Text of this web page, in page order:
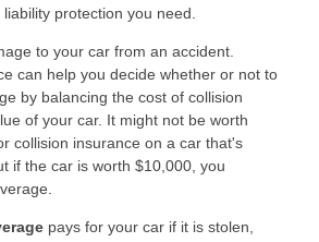
protection you need.
to your car from an accident.
can help you decide whether or not to
by balancing the cost of collision
of your car. It might not be worth
collision insurance on a car that's
if the car is worth $10,000, you
pays for your car if it is stolen,